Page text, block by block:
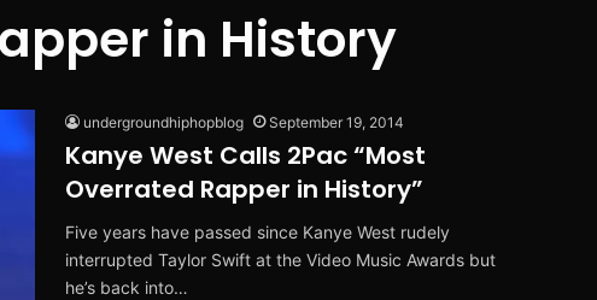
in History
undergroundhiphopblog September 19, 2014
Kanye West Calls 2Pac “Most
Overrated Rapper in History”
Five years have passed since Kanye West rudely
interrupted Taylor Swift at the Video Music Awards but
he’s back into…